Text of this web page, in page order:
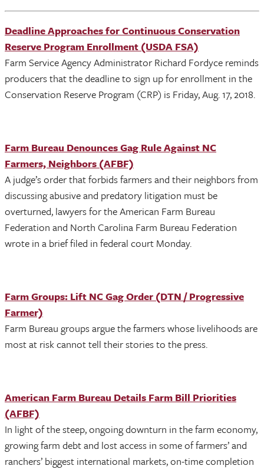
Deadline Approaches for Continuous Conservation
Reserve Program Enrollment (USDA FSA)
Farm Service Agency Administrator Richard Fordyce reminds
producers that the deadline to sign up for enrollment in the
Conservation Reserve Program (CRP) is Friday, Aug. 17, 2018.
Farm Bureau Denounces Gag Rule Against NC
Farmers, Neighbors (AFBF)
A judge’s order that forbids farmers and their neighbors from
discussing abusive and predatory litigation must be
overturned, lawyers for the American Farm Bureau
Federation and North Carolina Farm Bureau Federation
wrote in a brief filed in federal court Monday.
Farm Groups: Lift NC Gag Order (DTN / Progressive
Farmer)
Farm Bureau groups argue the farmers whose livelihoods are
most at risk cannot tell their stories to the press.
American Farm Bureau Details Farm Bill Priorities
(AFBF)
In light of the steep, ongoing downturn in the farm economy,
growing farm debt and lost access in some of farmers’ and
ranchers’ biggest international markets, on-time completion